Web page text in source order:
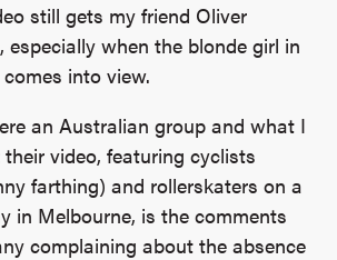
still gets my friend Oliver
especially when the blonde girl in
into view.
an Australian group and what I
video, featuring cyclists
farthing) and rollerskaters on a
in Melbourne, is the comments
complaining about the absence